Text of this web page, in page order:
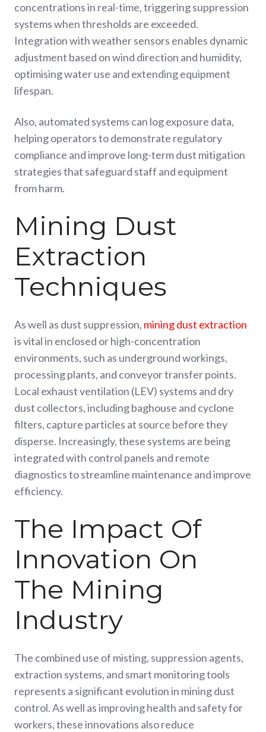
concentrations in real-time, triggering suppression
systems when thresholds are exceeded.
Integration with weather sensors enables dynamic
adjustment based on wind direction and humidity,
optimising water use and extending equipment
lifespan.
Also, automated systems can log exposure data,
helping operators to demonstrate regulatory
compliance and improve long-term dust mitigation
strategies that safeguard staff and equipment
from harm.
Mining Dust
Extraction
Techniques
As well as dust suppression, mining dust extraction
is vital in enclosed or high-concentration
environments, such as underground workings,
processing plants, and conveyor transfer points.
Local exhaust ventilation (LEV) systems and dry
dust collectors, including baghouse and cyclone
filters, capture particles at source before they
disperse. Increasingly, these systems are being
integrated with control panels and remote
diagnostics to streamline maintenance and improve
efficiency.
The Impact Of
Innovation On
The Mining
Industry
The combined use of misting, suppression agents,
extraction systems, and smart monitoring tools
represents a significant evolution in mining dust
control. As well as improving health and safety for
workers, these innovations also reduce